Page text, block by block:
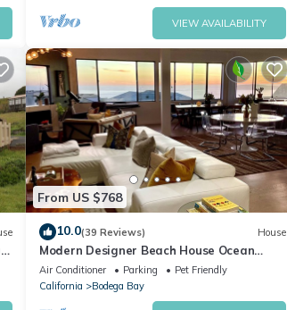
VIEW AVAILABILITY
From US $768
10.0(39 Reviews) House
Modern Designer Beach House Ocean
Views, Golf Course, PingPong Table,
Foosball
Air Conditioner Parking
Pet Friendly
California
Bodega Bay